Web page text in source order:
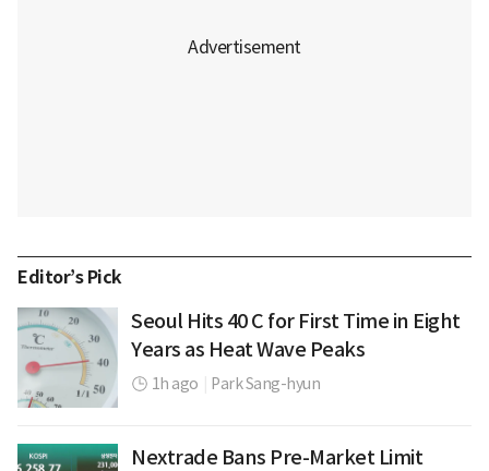
Editor’s Pick
Seoul Hits 40 C for First Time in Eight
Years as Heat Wave Peaks
1h ago Park Sang-hyun
Nextrade Bans Pre-Market Limit